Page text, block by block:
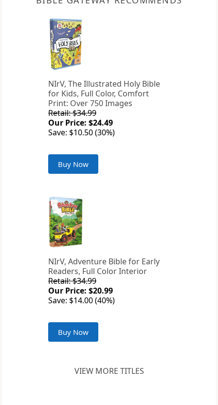
NIrV, The Illustrated Holy Bible
for Kids, Full Color, Comfort
Print: Over 750 Images
Retail: $34.99
Our Price: $24.49
Save: $10.50 (30%)
Buy Now
NIrV, Adventure Bible for Early
Readers, Full Color Interior
Retail: $34.99
Our Price: $20.99
Save: $14.00 (40%)
Buy Now
VIEW MORE TITLES